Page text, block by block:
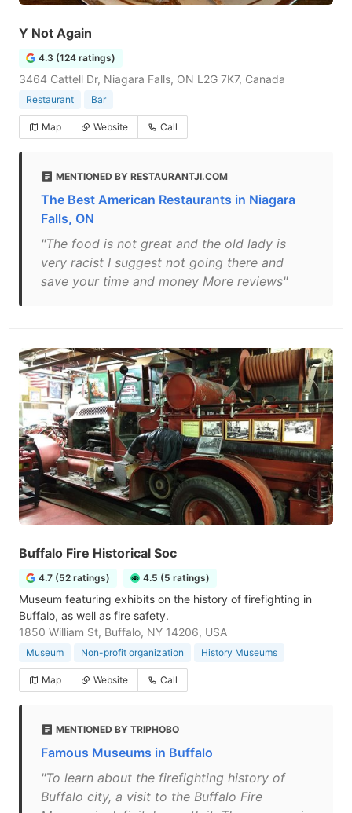
Y Not Again
4.3 (124 ratings)
3464 Cattell Dr, Niagara Falls, ON L2G 7K7, Canada
Restaurant Bar
Map Website Call
MENTIONED BY RESTAURANTJI.COM
The Best American Restaurants in Niagara
Falls, ON
"The food is not great and the old lady is
very racist I suggest not going there and
save your time and money More reviews"
Buffalo Fire Historical Soc
4.7 (52 ratings) 4.5 (5 ratings)
Museum featuring exhibits on the history of firefighting in
Buffalo, as well as fire safety.
1850 William St, Buffalo, NY 14206, USA
Museum Non-profit organization History Museums
Map Website Call
MENTIONED BY TRIPHOBO
Famous Museums in Buffalo
"To learn about the firefighting history of
Buffalo city, a visit to the Buffalo Fire